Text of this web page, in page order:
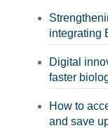
integrating
Digital
faster
How to
and save